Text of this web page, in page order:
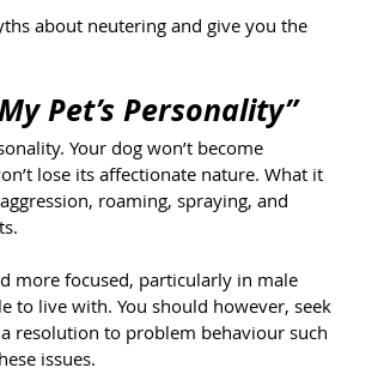
about neutering and give you the
Pet’s Personality”
Your dog won’t become
lose its affectionate nature. What it
roaming, spraying, and
more focused, particularly in male
to live with. You should however, seek
resolution to problem behaviour such
issues.